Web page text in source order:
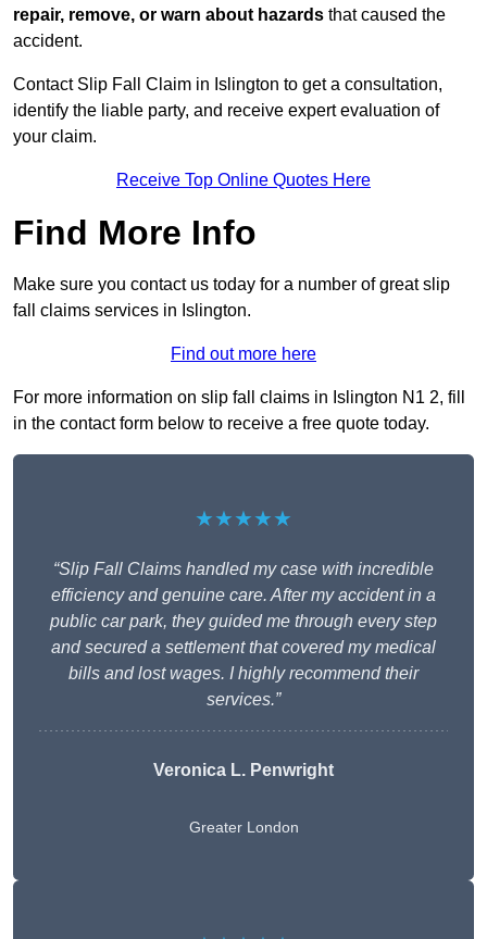
repair, remove, or warn about hazards that caused the
accident.
Contact Slip Fall Claim in Islington to get a consultation,
identify the liable party, and receive expert evaluation of
your claim.
Receive Top Online Quotes Here
Find More Info
Make sure you contact us today for a number of great slip
fall claims services in Islington.
Find out more here
For more information on slip fall claims in Islington N1 2, fill
in the contact form below to receive a free quote today.
★★★★★
“Slip Fall Claims handled my case with incredible
efficiency and genuine care. After my accident in a
public car park, they guided me through every step
and secured a settlement that covered my medical
bills and lost wages. I highly recommend their
services.”
Veronica L. Penwright
Greater London